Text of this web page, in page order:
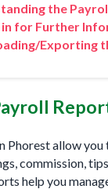
the
in for Further
Exporting
Phorest allow
commission,
help you